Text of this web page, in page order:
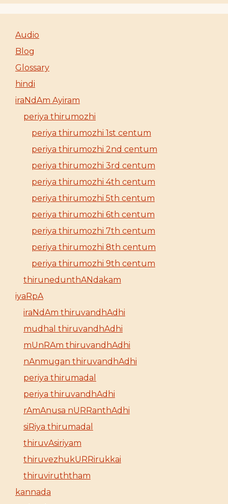
Audio
Blog
Glossary
hindi
iraNdAm Ayiram
periya thirumozhi
periya thirumozhi 1st centum
periya thirumozhi 2nd centum
periya thirumozhi 3rd centum
periya thirumozhi 4th centum
periya thirumozhi 5th centum
periya thirumozhi 6th centum
periya thirumozhi 7th centum
periya thirumozhi 8th centum
periya thirumozhi 9th centum
thirunedunthANdakam
iyaRpA
iraNdAm thiruvandhAdhi
mudhal thiruvandhAdhi
mUnRAm thiruvandhAdhi
nAnmugan thiruvandhAdhi
periya thirumadal
periya thiruvandhAdhi
rAmAnusa nURRanthAdhi
siRiya thirumadal
thiruvAsiriyam
thiruvezhukURRirukkai
thiruviruththam
kannada